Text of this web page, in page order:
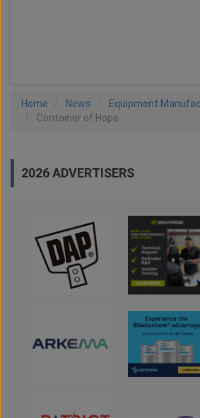
Home News
Equipment
Container of Hope
2026 ADVERTISERS